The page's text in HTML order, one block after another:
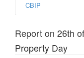
CBIP
Report on 26th
Property Day